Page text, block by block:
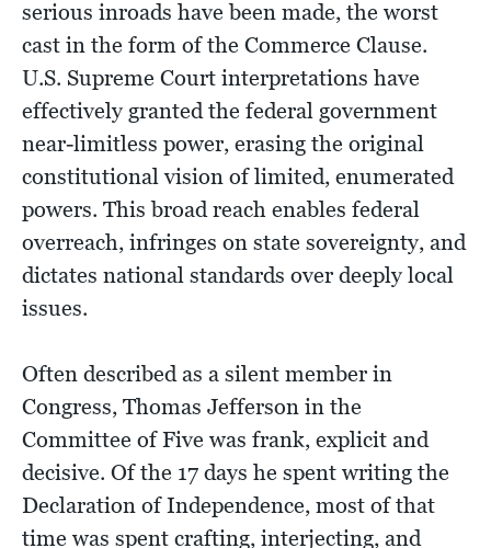
serious inroads have been made, the worst
cast in the form of the Commerce Clause.
U.S. Supreme Court interpretations have
effectively granted the federal government
near-limitless power, erasing the original
constitutional vision of limited, enumerated
powers. This broad reach enables federal
overreach, infringes on state sovereignty, and
dictates national standards over deeply local
issues.
Often described as a silent member in
Congress, Thomas Jefferson in the
Committee of Five was frank, explicit and
decisive. Of the 17 days he spent writing the
Declaration of Independence, most of that
time was spent crafting, interjecting, and